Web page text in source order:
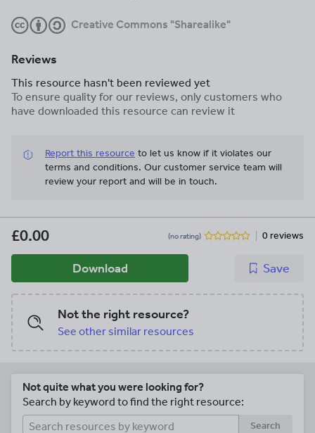
Creative Commons "Sharealike"
Reviews
This resource hasn't been reviewed yet
To ensure quality for our reviews, only customers who
have downloaded this resource can review it
Report this resource to let us know if it violates our
terms and conditions. Our customer service team will
review your report and will be in touch.
£0.00 (no rating) 0 reviews
Download Save
Not the right resource?
See other similar resources
Not quite what you were looking for?
Search by keyword to find the right resource:
Search